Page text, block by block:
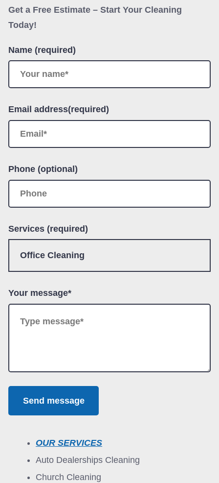
Get a Free Estimate – Start Your Cleaning
Today!
Name (required)
Email address(required)
Phone (optional)
Services (required)
Your message*
Send message
OUR SERVICES
Auto Dealerships Cleaning
Church Cleaning